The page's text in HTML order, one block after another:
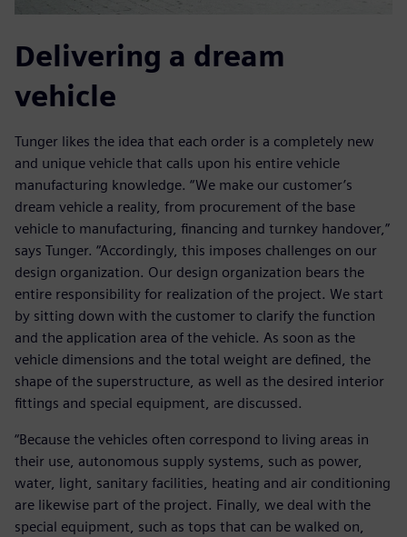
Delivering a dream
vehicle
Tunger likes the idea that each order is a completely new
and unique vehicle that calls upon his entire vehicle
manufacturing knowledge. “We make our customer’s
dream vehicle a reality, from procurement of the base
vehicle to manufacturing, financing and turnkey handover,”
says Tunger. “Accordingly, this imposes challenges on our
design organization. Our design organization bears the
entire responsibility for realization of the project. We start
by sitting down with the customer to clarify the function
and the application area of the vehicle. As soon as the
vehicle dimensions and the total weight are defined, the
shape of the superstructure, as well as the desired interior
fittings and special equipment, are discussed.
“Because the vehicles often correspond to living areas in
their use, autonomous supply systems, such as power,
water, light, sanitary facilities, heating and air conditioning
are likewise part of the project. Finally, we deal with the
special equipment, such as tops that can be walked on,